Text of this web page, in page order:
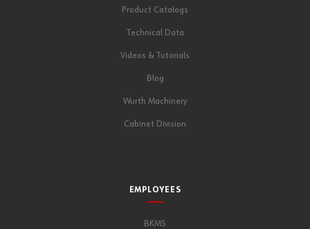
Product Catalogs
Technical Data
Videos & Tutorials
Blog
Wurth Machinery
Cabinet Division
EMPLOYEES
BKMS